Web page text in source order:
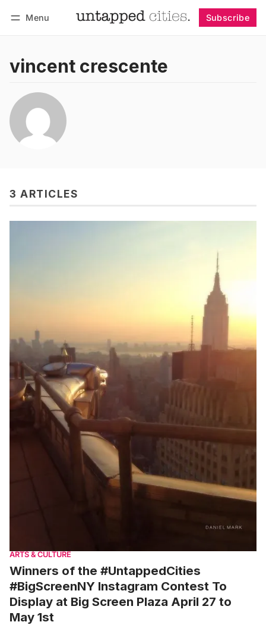
Menu Subscribe
vincent crescente
3 ARTICLES
ARTS & CULTURE
Winners of the #UntappedCities
#BigScreenNY Instagram Contest To
Display at Big Screen Plaza April 27 to
May 1st